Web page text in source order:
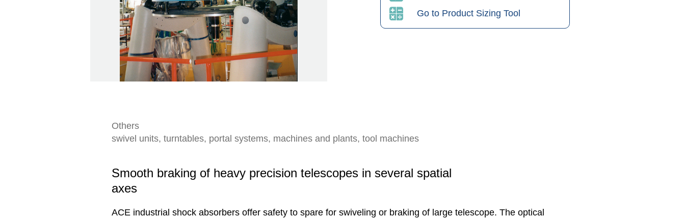
Go to Product Sizing Tool
Others
swivel units, turntables, portal systems, machines and plants, tool machines
Smooth braking of heavy precision telescopes in several spatial
axes
ACE industrial shock absorbers offer safety to spare for swiveling or braking of large telescope. The optical